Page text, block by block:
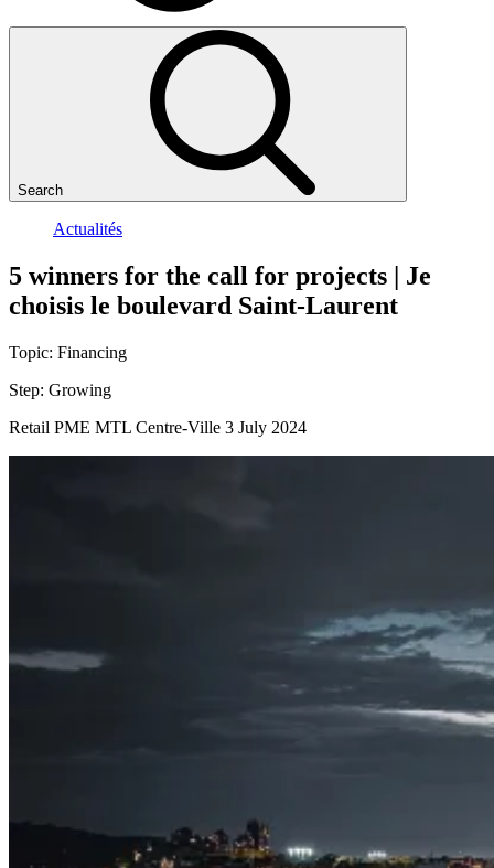
Search
Actualités
5 winners for the call for projects | Je
choisis le boulevard Saint-Laurent
Topic: Financing
Step: Growing
Retail PME MTL Centre-Ville 3 July 2024